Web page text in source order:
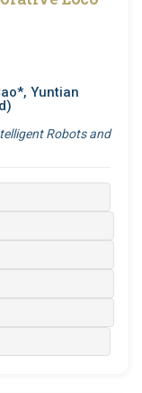
Yuntian
Robots and